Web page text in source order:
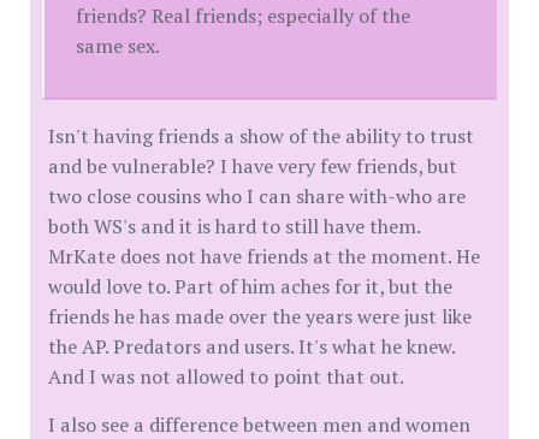
friends? Real friends; especially of the
same sex.
Isn't having friends a show of the ability to trust
and be vulnerable? I have very few friends, but
two close cousins who I can share with-who are
both WS's and it is hard to still have them.
MrKate does not have friends at the moment. He
would love to. Part of him aches for it, but the
friends he has made over the years were just like
the AP. Predators and users. It's what he knew.
And I was not allowed to point that out.
I also see a difference between men and women